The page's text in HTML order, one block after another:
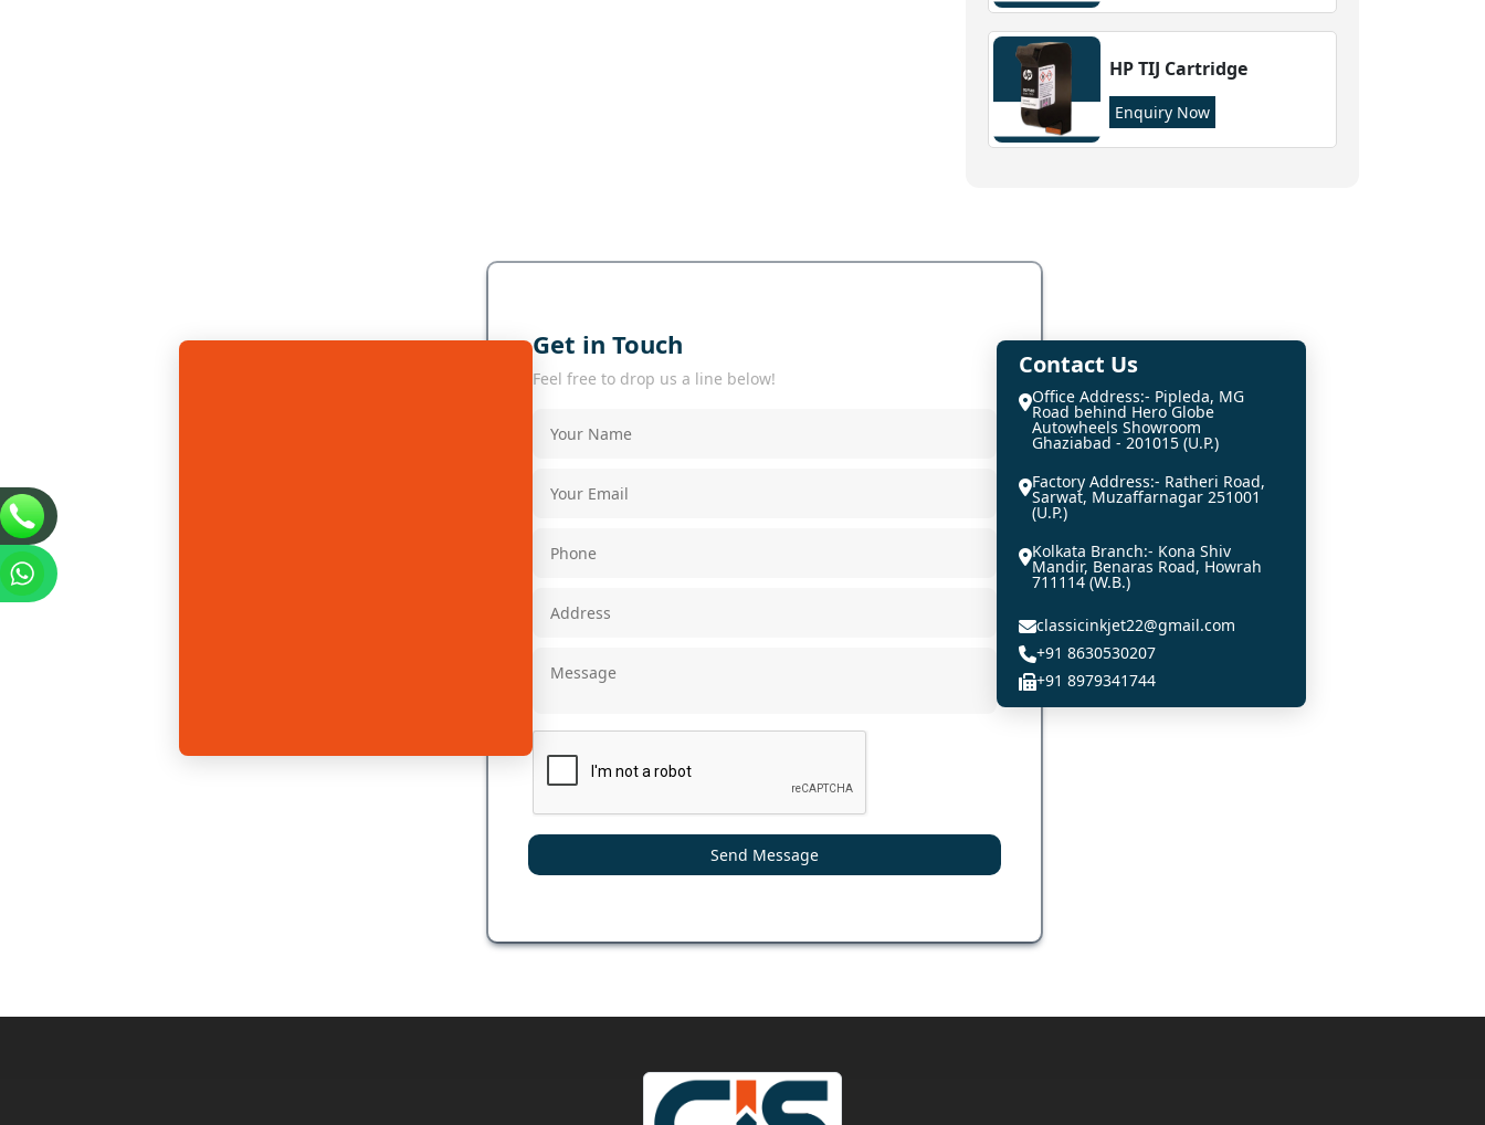
HP TIJ Cartridge
Enquiry Now
Get in Touch
Feel free to drop us a line below!
Send Message
Contact Us
Office Address:- Pipleda, MG
Road behind Hero Globe
Autowheels Showroom
Ghaziabad - 201015 (U.P.)
Factory Address:- Ratheri Road,
Sarwat, Muzaffarnagar 251001
(U.P.)
Kolkata Branch:- Kona Shiv
Mandir, Benaras Road, Howrah
711114 (W.B.)
classicinkjet22@gmail.com
+91 8630530207
+91 8979341744